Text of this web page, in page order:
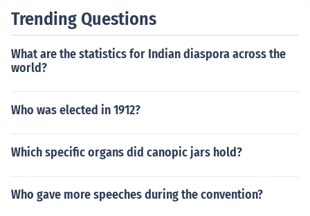
Trending Questions
What are the statistics for Indian diaspora across the
world?
Who was elected in 1912?
Which specific organs did canopic jars hold?
Who gave more speeches during the convention?